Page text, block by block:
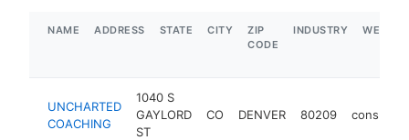
NAME ADDRESS STATE CITY
ZIP
CODE
INDUSTRY
UNCHARTED
COACHING
1040 S
GAYLORD
ST
CO DENVER 80209